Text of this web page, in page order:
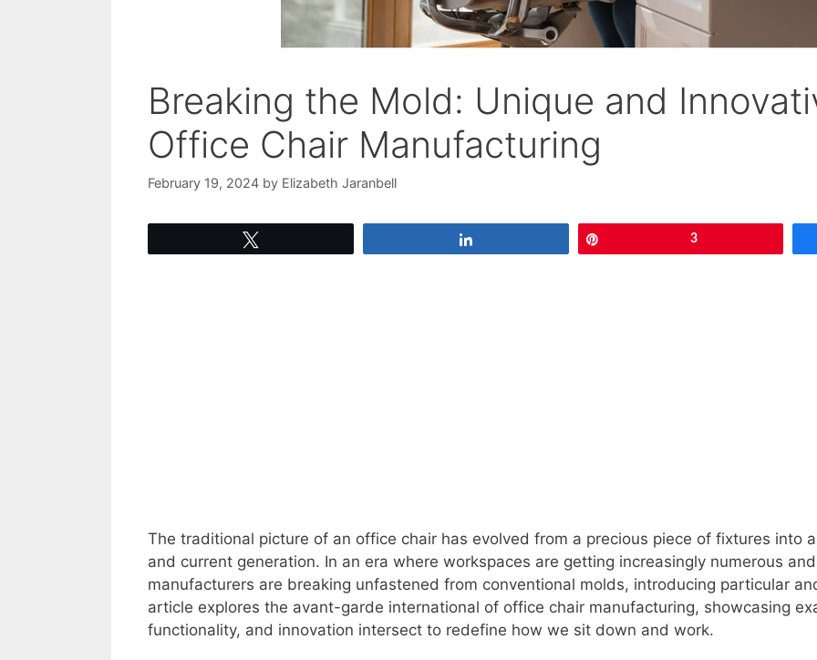
Breaking the Mold: Unique and
Office Chair Manufacturing
February 19, 2024 by Elizabeth Jaranbell
3
The traditional picture of an office chair has evolved from a precious piece of fixtures into
and current generation. In an era where workspaces are getting increasingly numerous
manufacturers are breaking unfastened from conventional molds, introducing particular
article explores the avant-garde international of office chair manufacturing, showcasing
functionality, and innovation intersect to redefine how we sit down and work.